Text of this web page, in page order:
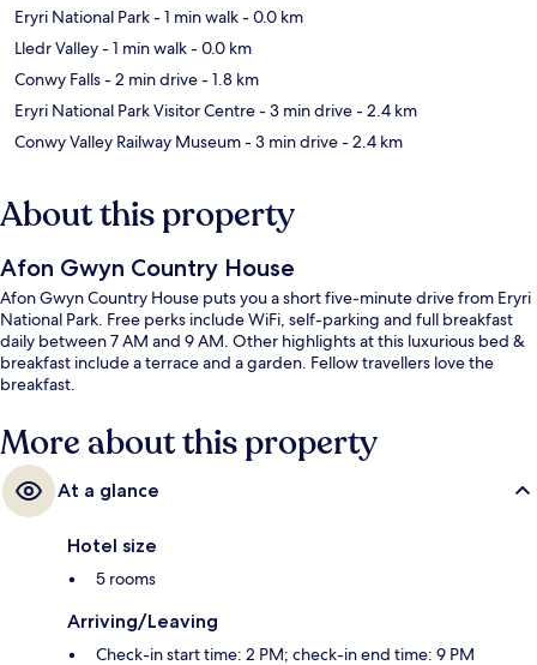
Eryri National Park- 1 min walk- 0.0 km
Lledr Valley- 1 min walk- 0.0 km
Conwy Falls- 2 min drive- 1.8 km
Eryri National Park Visitor Centre- 3 min drive- 2.4 km
Conwy Valley Railway Museum- 3 min drive- 2.4 km
About this property
Afon Gwyn Country House
Afon Gwyn Country House puts you a short five-minute drive from Eryri
National Park. Free perks include WiFi, self-parking and full breakfast
daily between 7 AM and 9 AM. Other highlights at this luxurious bed &
breakfast include a terrace and a garden. Fellow travellers love the
breakfast.
More about this property
At a glance
Hotel size
5 rooms
Arriving/Leaving
Check-in start time: 2 PM; check-in end time: 9 PM